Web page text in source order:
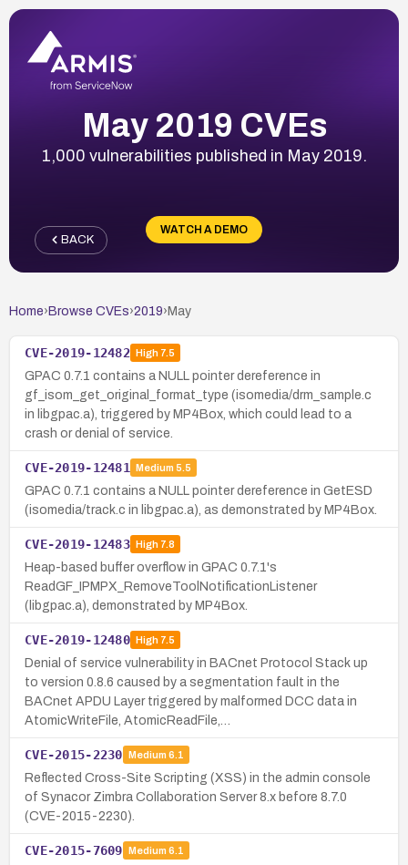
May 2019 CVEs
1,000 vulnerabilities published in May 2019.
WATCH A DEMO
BACK
Home› Browse CVEs›2019› May
CVE-2019-12482 High7.5
GPAC 0.7.1 contains a NULL pointer dereference in
gf_isom_get_original_format_type (isomedia/drm_sample.c
in libgpac.a), triggered by MP4Box, which could lead to a
crash or denial of service.
CVE-2019-12481 Medium 5.5
GPAC 0.7.1 contains a NULL pointer dereference in GetESD
(isomedia/track.c in libgpac.a), as demonstrated by MP4Box.
CVE-2019-12483 High7.8
Heap-based buffer overflow in GPAC 0.7.1's
ReadGF_IPMPX_RemoveToolNotificationListener
(libgpac.a), demonstrated by MP4Box.
CVE-2019-12480 High7.5
Denial of service vulnerability in BACnet Protocol Stack up
to version 0.8.6 caused by a segmentation fault in the
BACnet APDU Layer triggered by malformed DCC data in
AtomicWriteFile, AtomicReadFile,…
CVE-2015-2230 Medium 6.1
Reflected Cross-Site Scripting (XSS) in the admin console
of Synacor Zimbra Collaboration Server 8.x before 8.7.0
(CVE-2015-2230).
CVE-2015-7609 Medium 6.1